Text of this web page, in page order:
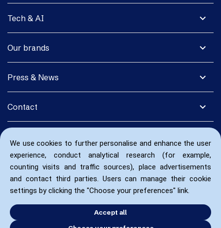
We use cookies to further personalise and enhance the user
experience, conduct analytical research (for example,
counting visits and traffic sources), place advertisements
and contact third parties. Users can manage their cookie
settings by clicking the "Choose your preferences" link.
Accept all
expand_more
Tech & AI
expand_more
Our brands
expand_more
Press & News
expand_more
Contact